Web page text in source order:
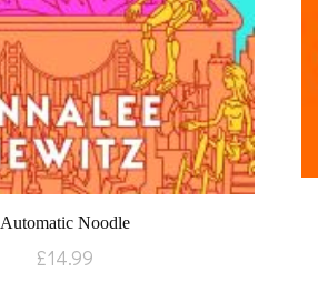
Automatic Noodle
£14.99